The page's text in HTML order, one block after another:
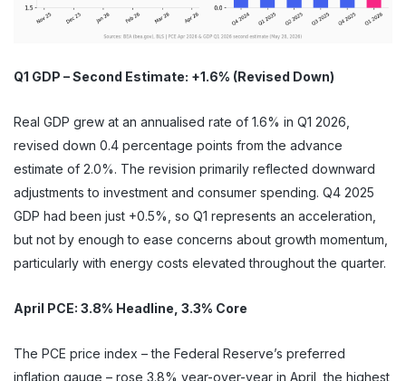
Q1 GDP – Second Estimate: +1.6% (Revised Down)
Real GDP grew at an annualised rate of 1.6% in Q1 2026,
revised down 0.4 percentage points from the advance
estimate of 2.0%. The revision primarily reflected downward
adjustments to investment and consumer spending. Q4 2025
GDP had been just +0.5%, so Q1 represents an acceleration,
but not by enough to ease concerns about growth momentum,
particularly with energy costs elevated throughout the quarter.
April PCE: 3.8% Headline, 3.3% Core
The PCE price index – the Federal Reserve’s preferred
inflation gauge – rose 3.8% year-over-year in April, the highest